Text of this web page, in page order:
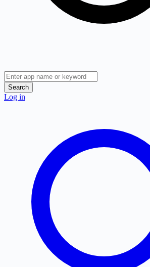
Search
Log in